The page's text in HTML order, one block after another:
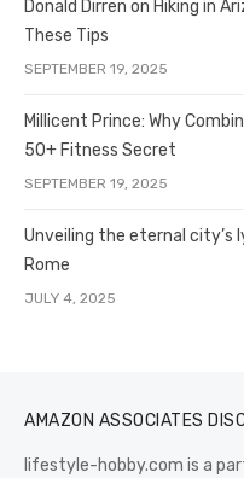
Donald Dirren on Hiking in
These Tips
SEPTEMBER 19, 2025
Millicent Prince: Why
50+ Fitness Secret
SEPTEMBER 19, 2025
Unveiling the eternal city’s
Rome
JULY 4, 2025
AMAZON ASSOCIATES
lifestyle-hobby.com is a